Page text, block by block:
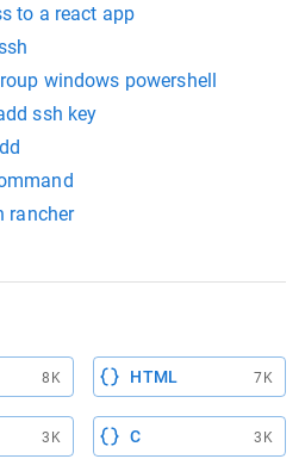
to a react app
windows powershell
ssh key
rancher
8K HTML 7K
3K C 3K